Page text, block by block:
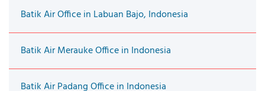
Batik Air Office in Labuan Bajo, Indonesia
Batik Air Merauke Office in Indonesia
Batik Air Padang Office in Indonesia